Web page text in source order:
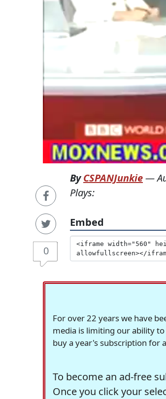
0
ByCSPANJunkie—
Plays:
Embed
For over 22 years we have
media is limiting our ability
buy a year's subscription for
To become an ad-free
Once you click your